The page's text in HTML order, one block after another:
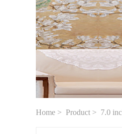
Home > Product > 7.0